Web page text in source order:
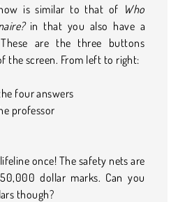
is similar to that of Who
in that you also have a
are the three buttons
the screen. From left to right:
four answers
professor
once! The safety nets are
dollar marks. Can you
though?